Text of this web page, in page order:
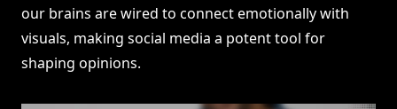
our brains are wired to connect emotionally with
visuals, making social media a potent tool for
shaping opinions.